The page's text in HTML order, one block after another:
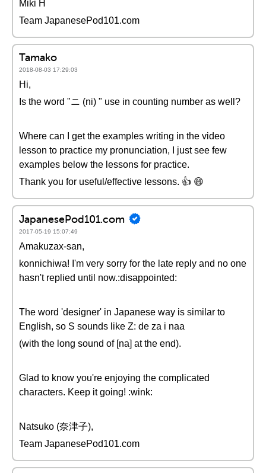
Miki H
Team JapanesePod101.com
Tamako
2018-08-03 17:29:03
Hi,
Is the word "ニ (ni) " use in counting number as well?
Where can I get the examples writing in the video
lesson to practice my pronunciation, I just see few
examples below the lessons for practice.
Thank you for useful/effective lessons. 👍 😄
JapanesePod101.com
2017-05-19 15:07:49
Amakuzax-san,
konnichiwa! I'm very sorry for the late reply and no one
hasn't replied until now.:disappointed:
The word 'designer' in Japanese way is similar to
English, so S sounds like Z: de za i naa
(with the long sound of [na] at the end).
Glad to know you're enjoying the complicated
characters. Keep it going! :wink:
Natsuko (奈津子),
Team JapanesePod101.com